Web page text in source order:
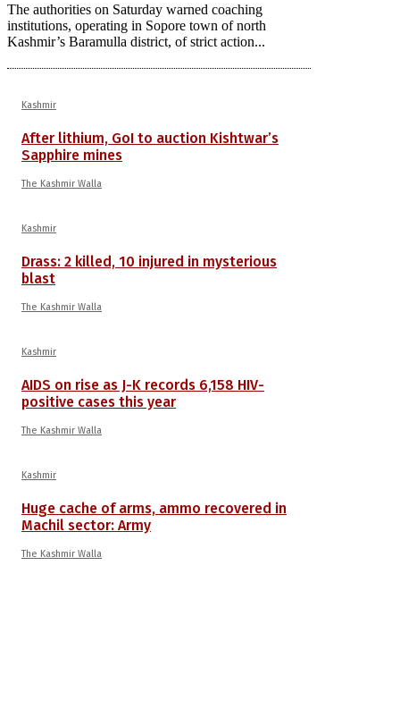
The authorities on Saturday warned coaching
institutions, operating in Sopore town of north
Kashmir’s Baramulla district, of strict action...
Kashmir
After lithium, GoI to auction Kishtwar’s
Sapphire mines
The Kashmir Walla
Kashmir
Drass: 2 killed, 10 injured in mysterious
blast
The Kashmir Walla
Kashmir
AIDS on rise as J-K records 6,158 HIV-
positive cases this year
The Kashmir Walla
Kashmir
Huge cache of arms, ammo recovered in
Machil sector: Army
The Kashmir Walla